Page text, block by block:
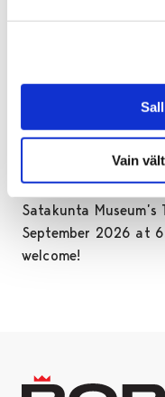
Vain
at a time when
The exhibition is
shown at the Rauma
Heritage Museum.
Museum’s Parvi is
The exhibition
Satakunta
September 2026 at
welcome!